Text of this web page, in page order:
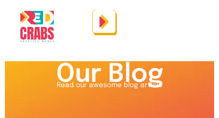
Our Blog
Read our awesome blog article